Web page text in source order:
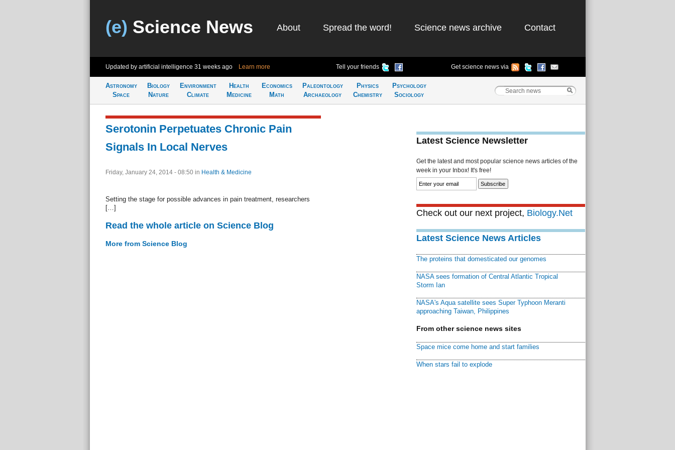
(e) Science News About Spread the word! Science news archive Contact
Updated by artificial intelligence 31 weeks ago Learn more Tell your friends Get science news via
Astronomy
Space
Biology
Nature
Environment
Climate
Health
Medicine
Economics
Math
Paleontology
Archaeology
Physics
Chemistry
Psychology
Sociology
Serotonin Perpetuates Chronic Pain
Signals In Local Nerves
Friday, January 24, 2014 - 08:50 in Health & Medicine
Setting the stage for possible advances in pain treatment, researchers
[…]
Read the whole article on Science Blog
More from Science Blog
Latest Science Newsletter
Get the latest and most popular science news articles of the
week in your Inbox! It's free!
Check out our next project, Biology.Net
Latest Science News Articles
The proteins that domesticated our genomes
NASA sees formation of Central Atlantic Tropical
Storm Ian
NASA's Aqua satellite sees Super Typhoon Meranti
approaching Taiwan, Philippines
From other science news sites
Space mice come home and start families
When stars fail to explode